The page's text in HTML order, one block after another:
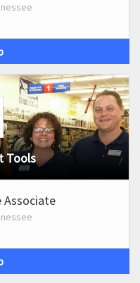
Tools
Associate